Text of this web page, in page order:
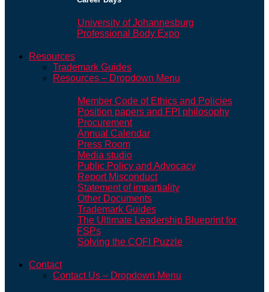
University of Johannesburg
Professional Body Expo
Resources
Trademark Guides
Resources – Dropdown Menu
Member Code of Ethics and Policies
Position papers and FPI philosophy
Procurement
Annual Calendar
Press Room
Media studio
Public Policy and Advocacy
Report Misconduct
Statement of impartiality
Other Documents
Trademark Guides
The Ultimate Leadership Blueprint for
FSPs
Solving the COFI Puzzle
Contact
Contact Us – Dropdown Menu